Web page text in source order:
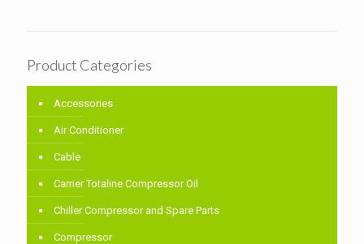
Product Categories
Accessories
Air Conditioner
Cable
Carrier Totaline Compressor Oil
Chiller Compressor and Spare Parts
Compressor